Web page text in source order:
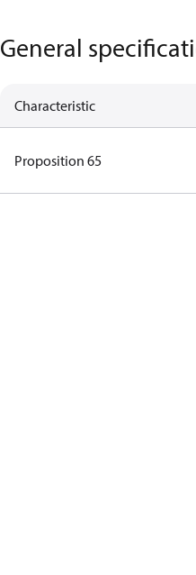
General
Characteristic
Proposition 65